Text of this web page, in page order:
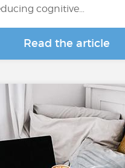
cognitive…
Read the article